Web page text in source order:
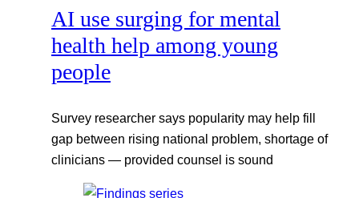
AI use surging for mental
health help among young
people
Survey researcher says popularity may help fill
gap between rising national problem, shortage of
clinicians — provided counsel is sound